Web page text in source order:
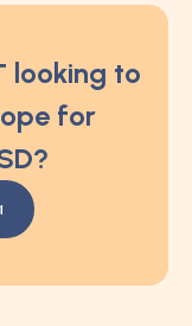
looking to
for